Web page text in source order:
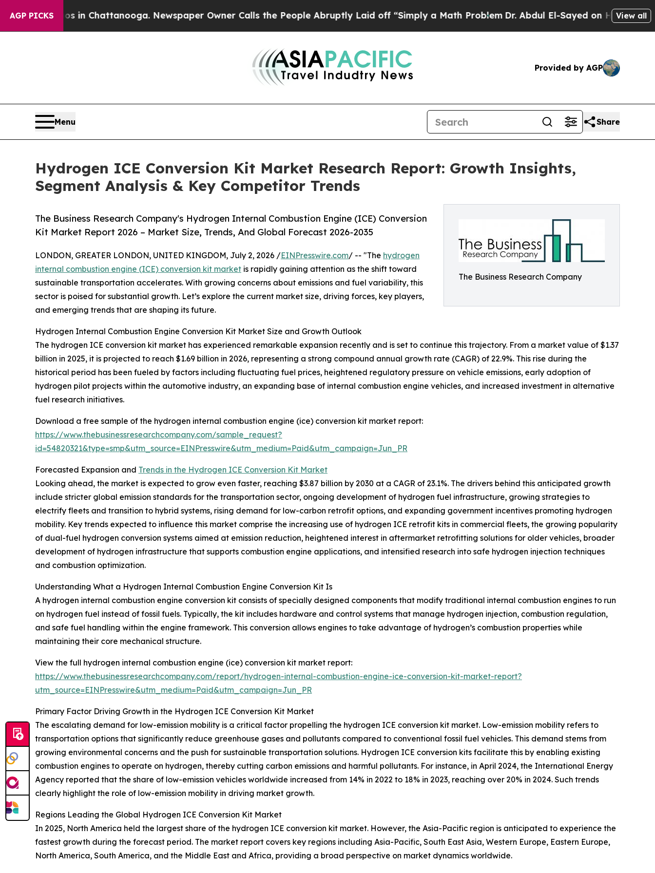
AGP PICKS
Chaos in Chattanooga. Newspaper Owner Calls the People Abruptly Laid off “Simply a Math ProblemDr. Abdul El-Sayed on Historic Michigan
View all
Provided by AGP
Menu Share
Hydrogen ICE Conversion Kit Market Research Report: Growth Insights,
Segment Analysis & Key Competitor Trends
The Business Research Company
The Business Research Company's Hydrogen Internal Combustion Engine (ICE) Conversion
Kit Market Report 2026 – Market Size, Trends, And Global Forecast 2026-2035
LONDON, GREATER LONDON, UNITED KINGDOM, July 2, 2026 /EINPresswire.com/ -- "The hydrogen
internal combustion engine (ICE) conversion kit market is rapidly gaining attention as the shift toward
sustainable transportation accelerates. With growing concerns about emissions and fuel variability, this
sector is poised for substantial growth. Let’s explore the current market size, driving forces, key players,
and emerging trends that are shaping its future.
Hydrogen Internal Combustion Engine Conversion Kit Market Size and Growth Outlook
The hydrogen ICE conversion kit market has experienced remarkable expansion recently and is set to continue this trajectory. From a market value of $1.37
billion in 2025, it is projected to reach $1.69 billion in 2026, representing a strong compound annual growth rate (CAGR) of 22.9%. This rise during the
historical period has been fueled by factors including fluctuating fuel prices, heightened regulatory pressure on vehicle emissions, early adoption of
hydrogen pilot projects within the automotive industry, an expanding base of internal combustion engine vehicles, and increased investment in alternative
fuel research initiatives.
Download a free sample of the hydrogen internal combustion engine (ice) conversion kit market report:
https://www.thebusinessresearchcompany.com/sample_request?
id=54820321&type=smp&utm_source=EINPresswire&utm_medium=Paid&utm_campaign=Jun_PR
Forecasted Expansion and Trends in the Hydrogen ICE Conversion Kit Market
Looking ahead, the market is expected to grow even faster, reaching $3.87 billion by 2030 at a CAGR of 23.1%. The drivers behind this anticipated growth
include stricter global emission standards for the transportation sector, ongoing development of hydrogen fuel infrastructure, growing strategies to
electrify fleets and transition to hybrid systems, rising demand for low-carbon retrofit options, and expanding government incentives promoting hydrogen
mobility. Key trends expected to influence this market comprise the increasing use of hydrogen ICE retrofit kits in commercial fleets, the growing popularity
of dual-fuel hydrogen conversion systems aimed at emission reduction, heightened interest in aftermarket retrofitting solutions for older vehicles, broader
development of hydrogen infrastructure that supports combustion engine applications, and intensified research into safe hydrogen injection techniques
and combustion optimization.
Understanding What a Hydrogen Internal Combustion Engine Conversion Kit Is
A hydrogen internal combustion engine conversion kit consists of specially designed components that modify traditional internal combustion engines to run
on hydrogen fuel instead of fossil fuels. Typically, the kit includes hardware and control systems that manage hydrogen injection, combustion regulation,
and safe fuel handling within the engine framework. This conversion allows engines to take advantage of hydrogen’s combustion properties while
maintaining their core mechanical structure.
View the full hydrogen internal combustion engine (ice) conversion kit market report:
https://www.thebusinessresearchcompany.com/report/hydrogen-internal-combustion-engine-ice-conversion-kit-market-report?
utm_source=EINPresswire&utm_medium=Paid&utm_campaign=Jun_PR
Primary Factor Driving Growth in the Hydrogen ICE Conversion Kit Market
The escalating demand for low-emission mobility is a critical factor propelling the hydrogen ICE conversion kit market. Low-emission mobility refers to
transportation options that significantly reduce greenhouse gases and pollutants compared to conventional fossil fuel vehicles. This demand stems from
growing environmental concerns and the push for sustainable transportation solutions. Hydrogen ICE conversion kits facilitate this by enabling existing
combustion engines to operate on hydrogen, thereby cutting carbon emissions and harmful pollutants. For instance, in April 2024, the International Energy
Agency reported that the share of low-emission vehicles worldwide increased from 14% in 2022 to 18% in 2023, reaching over 20% in 2024. Such trends
clearly highlight the role of low-emission mobility in driving market growth.
Regions Leading the Global Hydrogen ICE Conversion Kit Market
In 2025, North America held the largest share of the hydrogen ICE conversion kit market. However, the Asia-Pacific region is anticipated to experience the
fastest growth during the forecast period. The market report covers key regions including Asia-Pacific, South East Asia, Western Europe, Eastern Europe,
North America, South America, and the Middle East and Africa, providing a broad perspective on market dynamics worldwide.